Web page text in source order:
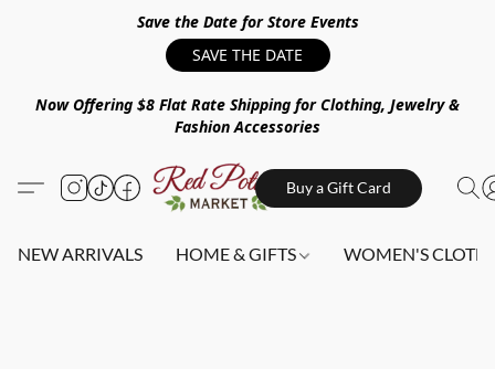
Save the Date for Store Events
SAVE THE DATE
Now Offering $8 Flat Rate Shipping for Clothing, Jewelry &
Fashion Accessories
Buy a Gift Card
NEW ARRIVALS HOME & GIFTS WOMEN'S